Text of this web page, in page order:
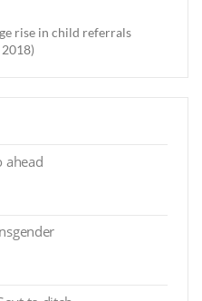
rise in child referrals
ahead